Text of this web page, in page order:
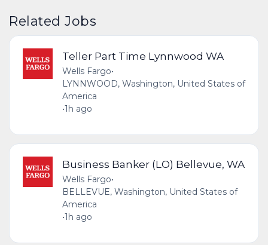
Related Jobs
Teller Part Time Lynnwood WA
Wells Fargo•
LYNNWOOD, Washington, United States of
America
•1h ago
Business Banker (LO) Bellevue, WA
Wells Fargo•
BELLEVUE, Washington, United States of
America
•1h ago